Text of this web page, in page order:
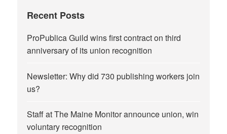
Recent Posts
ProPublica Guild wins first contract on third
anniversary of its union recognition
Newsletter: Why did 730 publishing workers join
us?
Staff at The Maine Monitor announce union, win
voluntary recognition